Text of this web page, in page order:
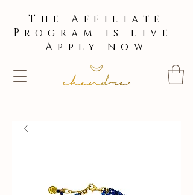
The Affiliate
Program is live
Apply now